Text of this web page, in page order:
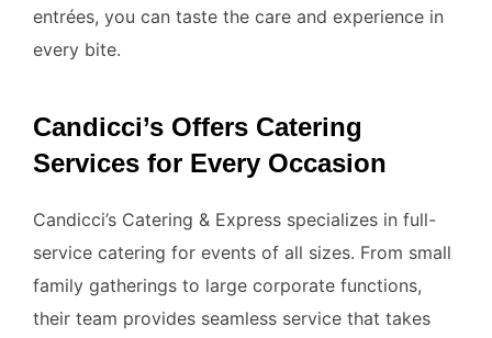
entrées, you can taste the care and experience in
every bite.
Candicci’s Offers Catering
Services for Every Occasion
Candicci’s Catering & Express specializes in full-
service catering for events of all sizes. From small
family gatherings to large corporate functions,
their team provides seamless service that takes